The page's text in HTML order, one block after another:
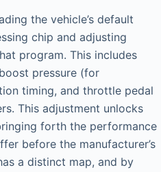
the vehicle’s default
chip and adjusting
program. This includes
pressure (for
timing, and throttle pedal
This adjustment unlocks
forth the performance
before the manufacturer’s
a distinct map, and by